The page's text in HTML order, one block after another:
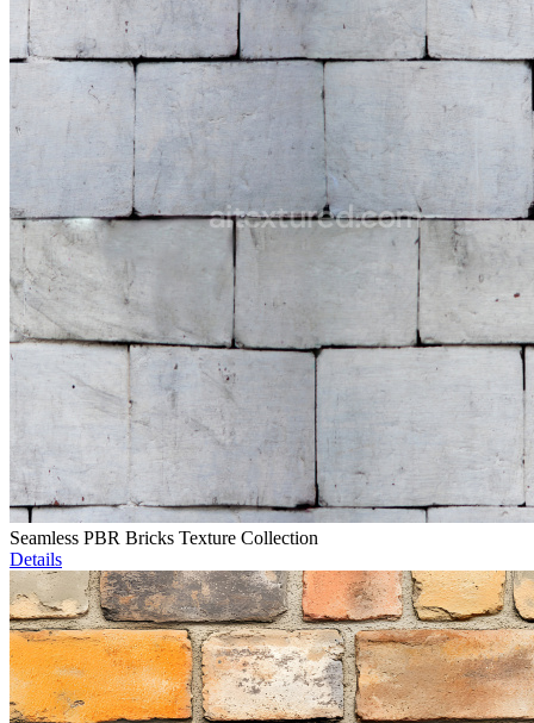
Seamless PBR Bricks Texture Collection
Details